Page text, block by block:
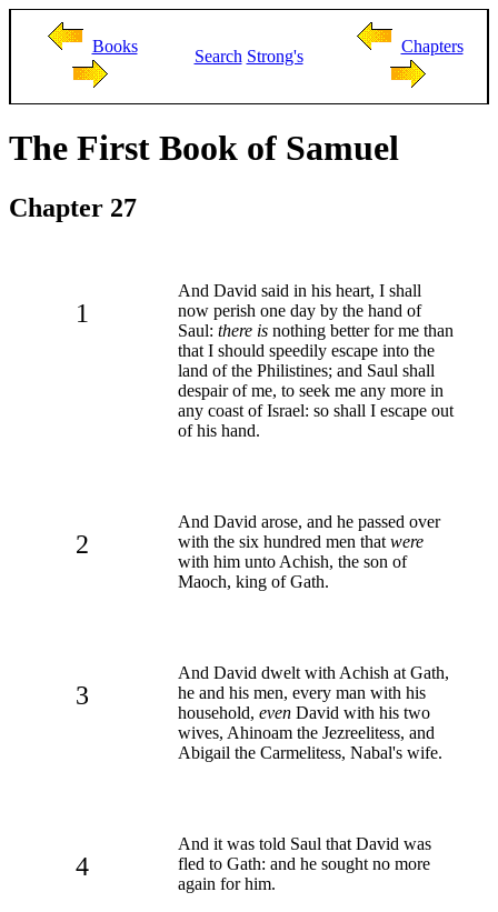
Books
Search Strong's
Chapters
The First Book of Samuel
Chapter 27
1
And David said in his heart, I shall
now perish one day by the hand of
Saul: there is nothing better for me than
that I should speedily escape into the
land of the Philistines; and Saul shall
despair of me, to seek me any more in
any coast of Israel: so shall I escape out
of his hand.
2
And David arose, and he passed over
with the six hundred men that were
with him unto Achish, the son of
Maoch, king of Gath.
3
And David dwelt with Achish at Gath,
he and his men, every man with his
household, even David with his two
wives, Ahinoam the Jezreelitess, and
Abigail the Carmelitess, Nabal's wife.
4
And it was told Saul that David was
fled to Gath: and he sought no more
again for him.